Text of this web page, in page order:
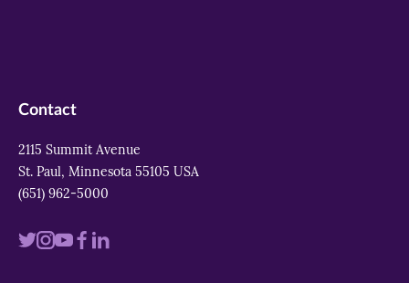
Contact
2115 Summit Avenue
St. Paul, Minnesota 55105 USA
(651) 962-5000
VisitVisitVisitVisit
Visit